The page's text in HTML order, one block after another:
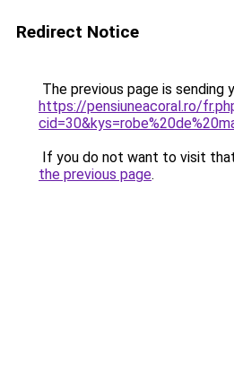
Redirect Notice
The previous page is sending
https://pensiuneacoral.ro/
If you do not want to visit
the previous page.